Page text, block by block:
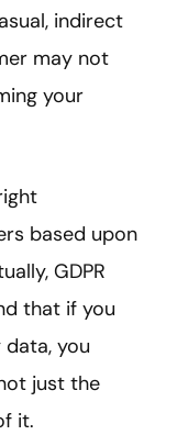
indirect
may not
your
based upon
GDPR
that if you
you
just the
it.